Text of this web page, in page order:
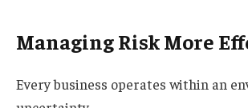
Managing Risk More
Every business operates within an